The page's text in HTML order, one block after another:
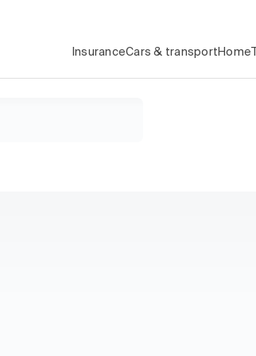
InsuranceCars & transport Home